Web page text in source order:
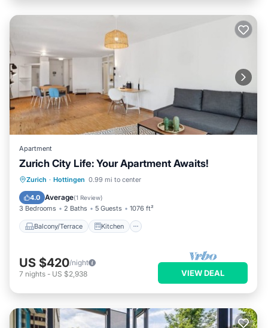
Apartment
Zurich City Life: Your Apartment Awaits!
Zurich · Hottingen 0.99 mi to center
4.0 Average(1 Review)
3 Bedrooms 2 Baths 5 Guests 1076 ft²
Balcony/Terrace Kitchen
Balcony/Terrace Kitchen
Child Friendly
US $420/night
7 nights - US $2,938 VIEW DEAL